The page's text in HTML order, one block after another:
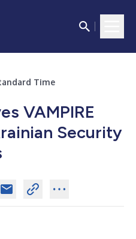
Time
VAMPIRE
Security